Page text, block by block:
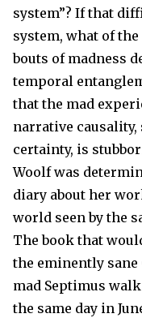
system”? If that
system, what of the
bouts of madness
temporal
that the mad
narrative
certainty, is
Woolf was
diary about her
world seen by the
The book that
the eminently
mad Septimus
the same day in